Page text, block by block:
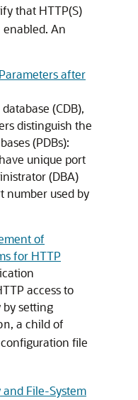
that HTTP(S)
enabled. An
after
(CDB),
distinguish the
(PDBs):
unique port
(DBA)
number used by
of
for HTTP
access to
by setting
, a child of
file
and File-System